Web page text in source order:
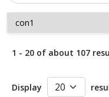
1 - 20 of about 107
Display